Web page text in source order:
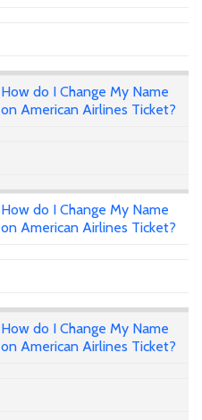
How do I Change My Name
on American Airlines Ticket?
How do I Change My Name
on American Airlines Ticket?
How do I Change My Name
on American Airlines Ticket?